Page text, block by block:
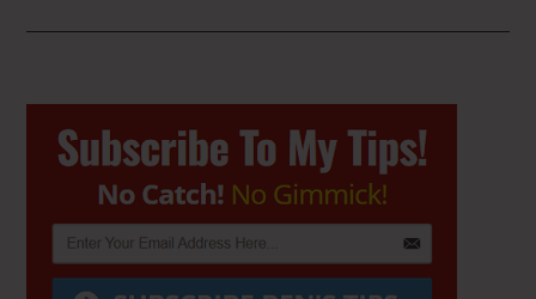
Primary
Sidebar